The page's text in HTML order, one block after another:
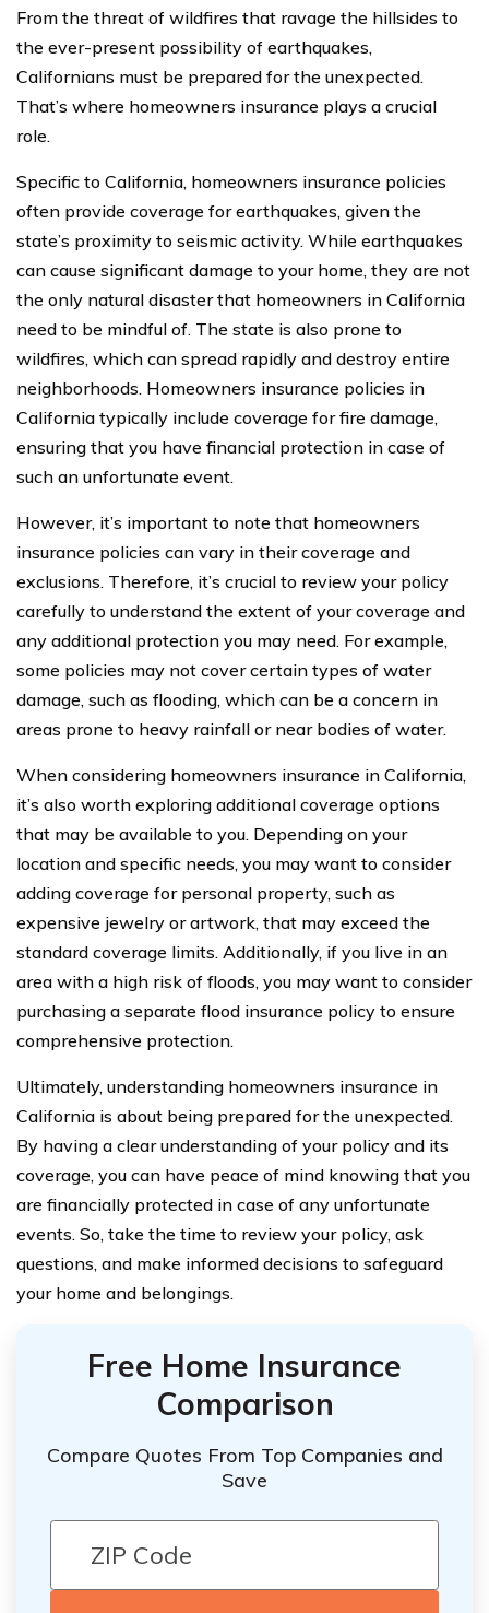
From the threat of wildfires that ravage the hillsides to
the ever-present possibility of earthquakes,
Californians must be prepared for the unexpected.
That’s where homeowners insurance plays a crucial
role.
Specific to California, homeowners insurance policies
often provide coverage for earthquakes, given the
state’s proximity to seismic activity. While earthquakes
can cause significant damage to your home, they are not
the only natural disaster that homeowners in California
need to be mindful of. The state is also prone to
wildfires, which can spread rapidly and destroy entire
neighborhoods. Homeowners insurance policies in
California typically include coverage for fire damage,
ensuring that you have financial protection in case of
such an unfortunate event.
However, it’s important to note that homeowners
insurance policies can vary in their coverage and
exclusions. Therefore, it’s crucial to review your policy
carefully to understand the extent of your coverage and
any additional protection you may need. For example,
some policies may not cover certain types of water
damage, such as flooding, which can be a concern in
areas prone to heavy rainfall or near bodies of water.
When considering homeowners insurance in California,
it’s also worth exploring additional coverage options
that may be available to you. Depending on your
location and specific needs, you may want to consider
adding coverage for personal property, such as
expensive jewelry or artwork, that may exceed the
standard coverage limits. Additionally, if you live in an
area with a high risk of floods, you may want to consider
purchasing a separate flood insurance policy to ensure
comprehensive protection.
Ultimately, understanding homeowners insurance in
California is about being prepared for the unexpected.
By having a clear understanding of your policy and its
coverage, you can have peace of mind knowing that you
are financially protected in case of any unfortunate
events. So, take the time to review your policy, ask
questions, and make informed decisions to safeguard
your home and belongings.
Free Home Insurance
Comparison
Compare Quotes From Top Companies and
Save